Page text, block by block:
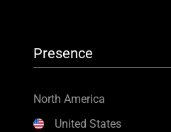
Presence
North America
United States